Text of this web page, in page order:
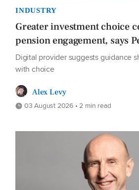
INDUSTRY
Greater investment choice
pension engagement, says
Digital provider suggests guidance
with choice
Alex Levy
03 August 2026 • 2 min read